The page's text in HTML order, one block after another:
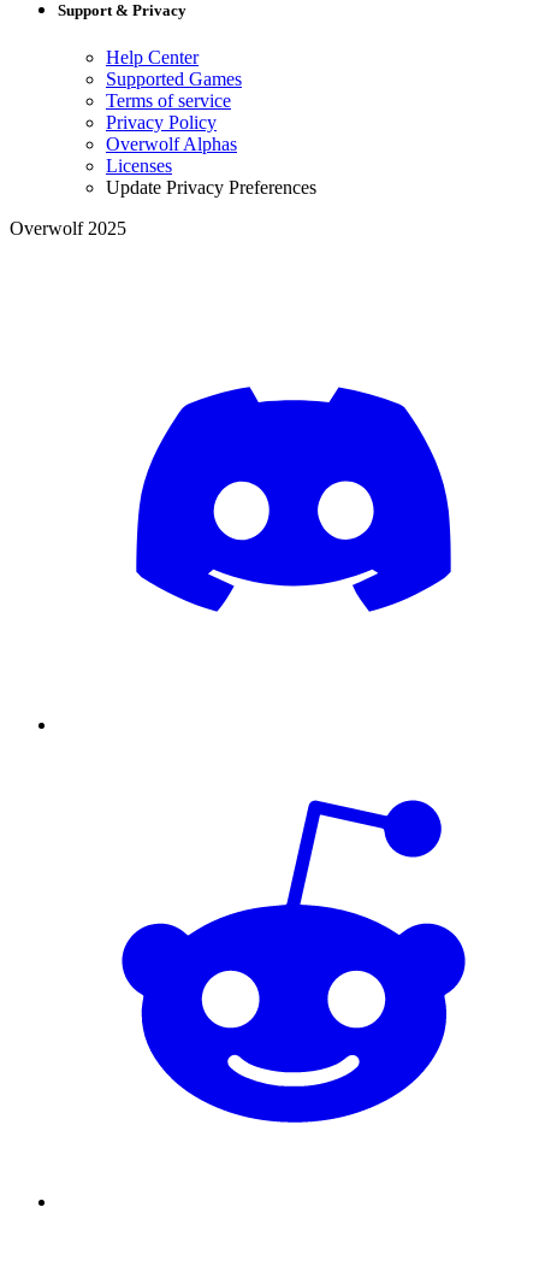
Support & Privacy
Help Center
Supported Games
Terms of service
Privacy Policy
Overwolf Alphas
Licenses
Update Privacy Preferences
Overwolf 2025